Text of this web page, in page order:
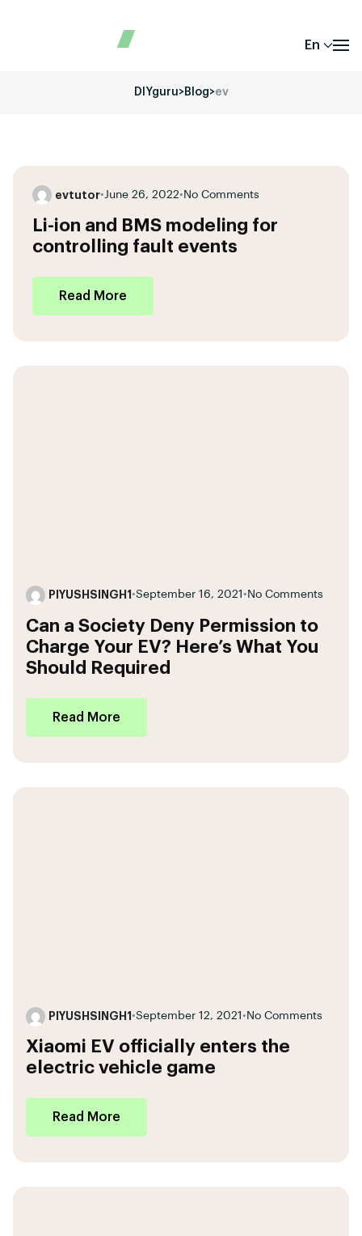
En
DIYguru>Blog>ev
evtutor• June 26, 2022• No Comments
Li-ion and BMS modeling for
controlling fault events
Read More
PIYUSHSINGH1 •September 16, 2021 • No Comments
Can a Society Deny Permission to
Charge Your EV? Here’s What You
Should Required
Read More
PIYUSHSINGH1 •September 12, 2021 • No Comments
Xiaomi EV officially enters the
electric vehicle game
Read More